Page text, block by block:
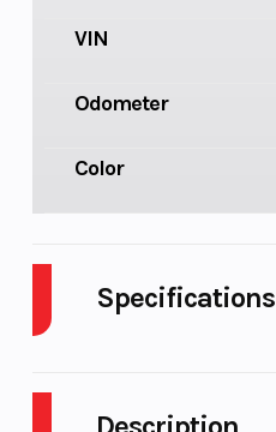
VIN
Odometer
Color
Specifications
Engine